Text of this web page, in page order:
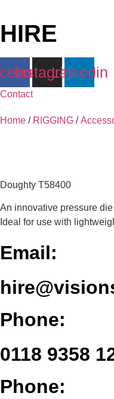
content
HIRE
Instagram
Linkedin
Contact
Home / RIGGING /
Doughty T58400
An innovative pressure
Ideal for use with
Email:
Phone:
0118 9358
Phone: